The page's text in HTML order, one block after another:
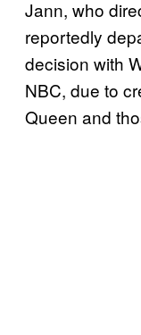
Jann, who
reportedly
decision with
NBC, due to
Queen and